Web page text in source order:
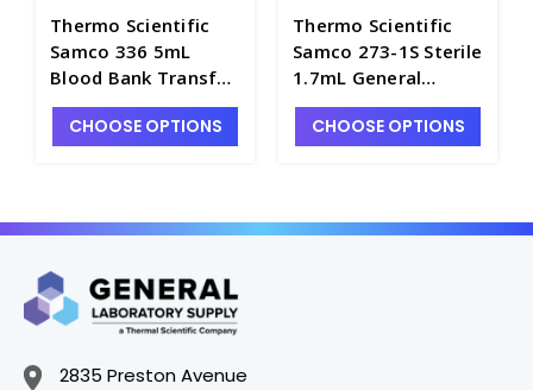
Thermo Scientific
Samco 336 5mL
Blood Bank Transfer
Pipet, Non-Sterile -
P6420-1
CHOOSE OPTIONS
Thermo Scientific
Samco 273-1S Sterile
1.7mL General
Purpose 3" Transfer
Pipets, Individually
CHOOSE OPTIONS
2835 Preston Avenue